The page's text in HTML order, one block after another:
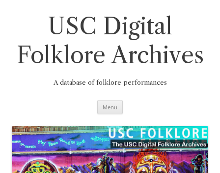
USC Digital
Folklore Archives
A database of folklore performances
Menu